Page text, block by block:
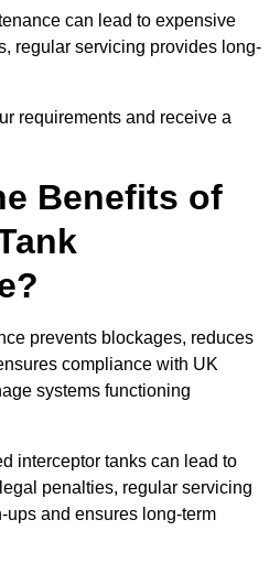
can lead to expensive
regular servicing provides long-
requirements and receive a
Benefits of
prevents blockages, reduces
compliance with UK
systems functioning
interceptor tanks can lead to
penalties, regular servicing
ups and ensures long-term